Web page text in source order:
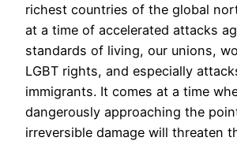
richest countries of the global
at a time of accelerated attacks
standards of living, our unions,
LGBT rights, and especially
immigrants. It comes at a time
dangerously approaching the
irreversible damage will threaten